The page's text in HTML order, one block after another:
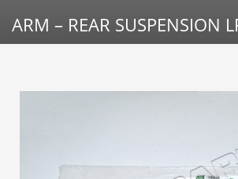
ARM – REAR SUSPENSION